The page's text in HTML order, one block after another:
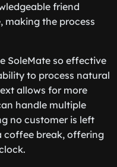
friend
making the process
SoleMate so effective
to process natural
allows for more
handle multiple
no customer is left
coffee break, offering